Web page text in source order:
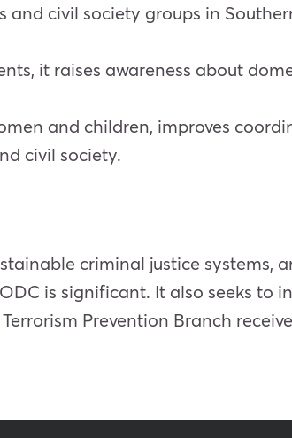
civil society groups in
it raises awareness about
and children, improves
civil society.
criminal justice systems,
is significant. It also seeks to
Prevention Branch